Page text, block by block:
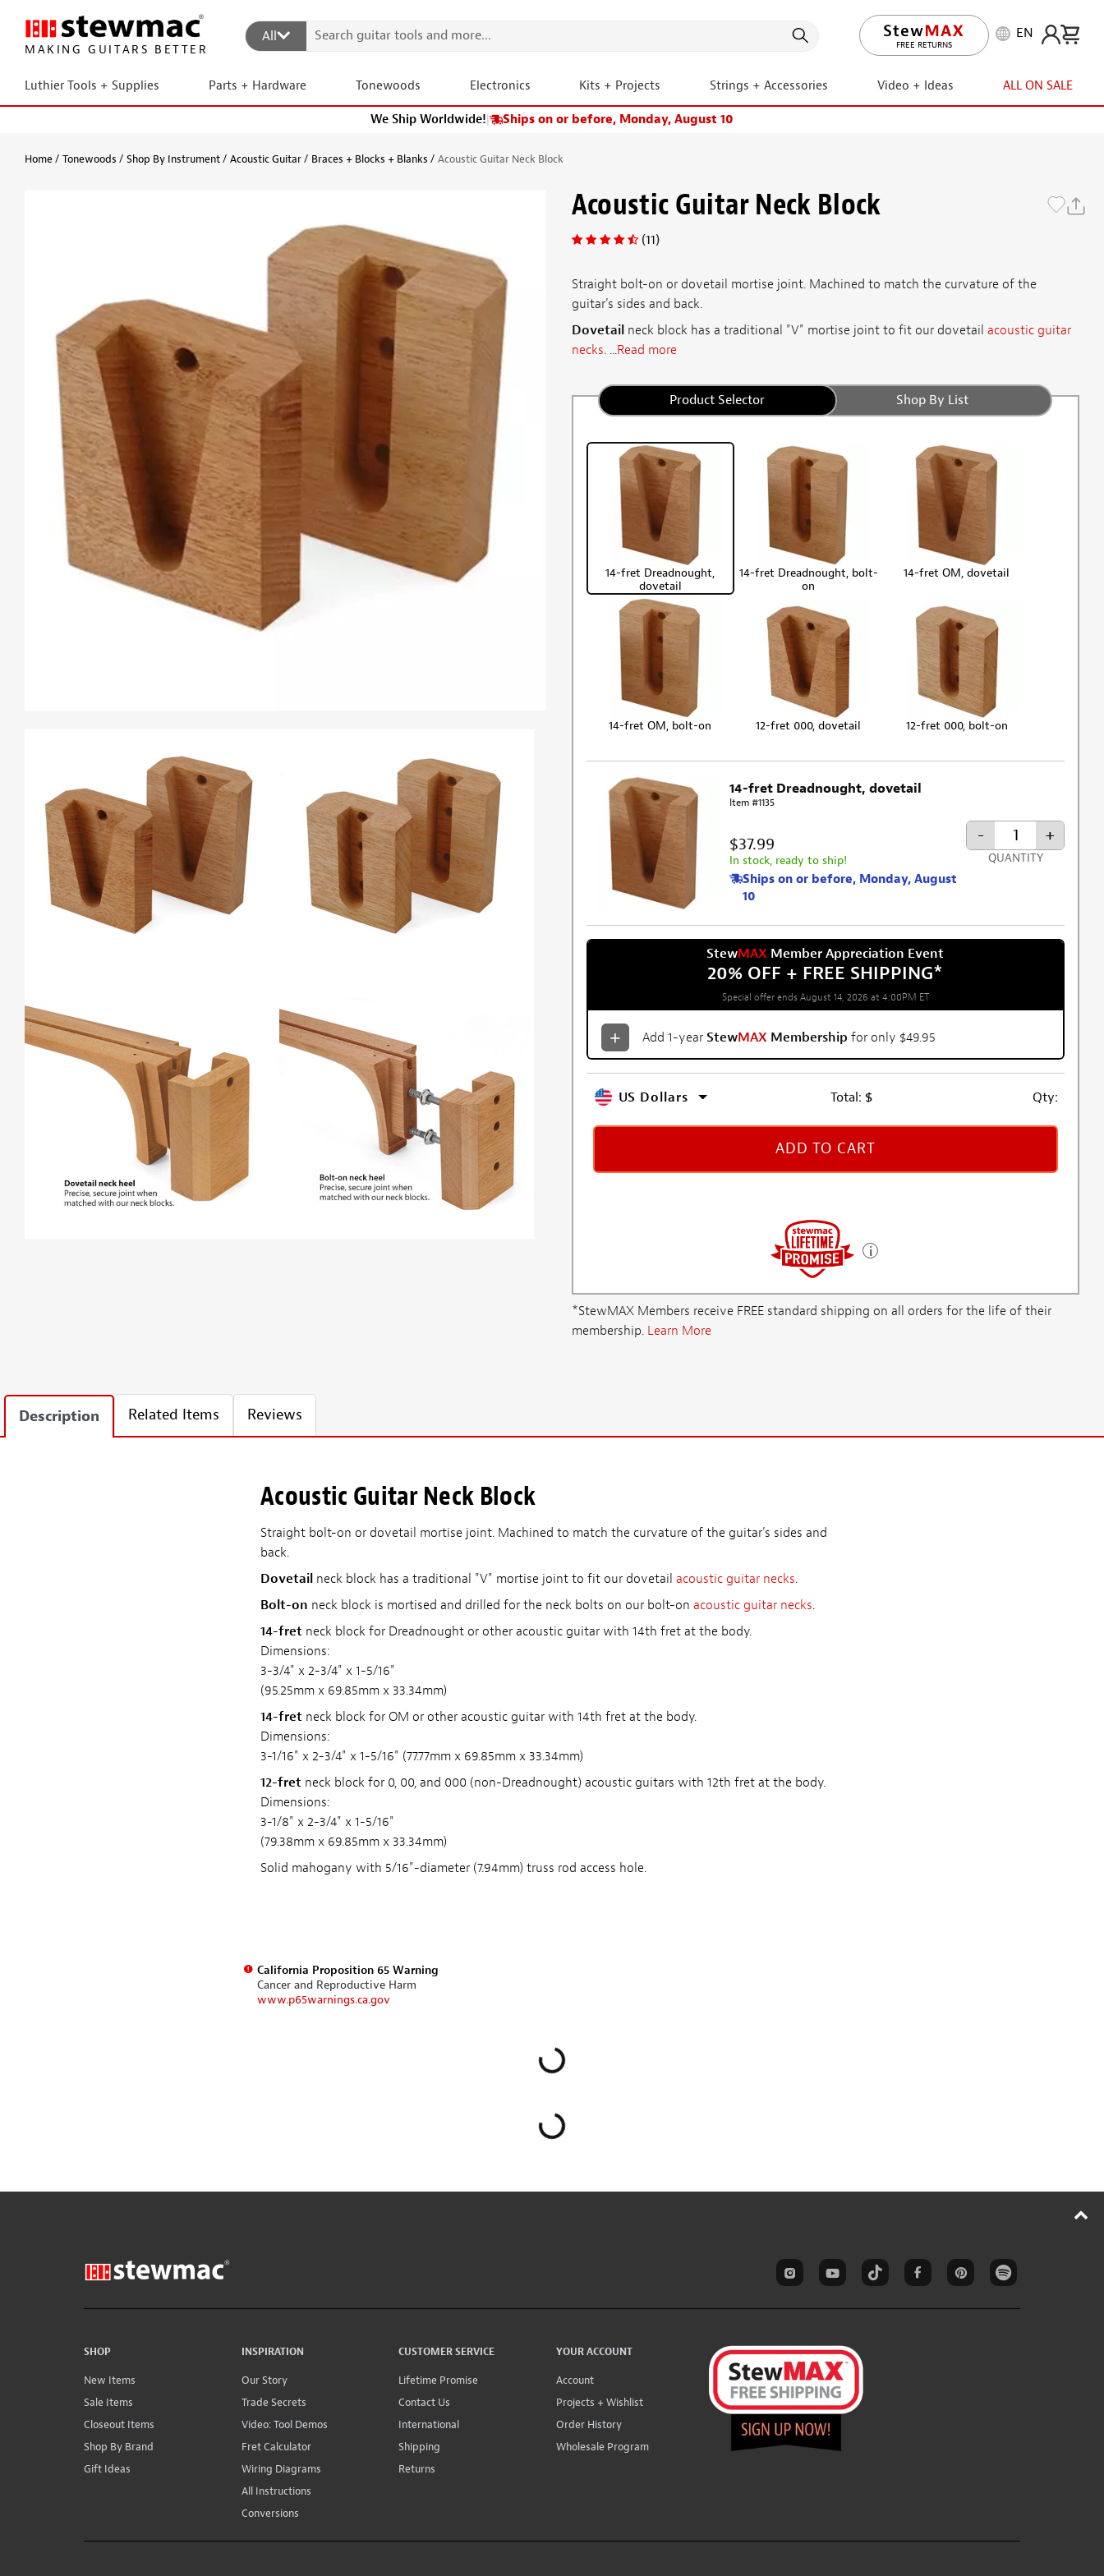
MAKING GUITARS BETTER
All
FREE RETURNS
LIFETIME PROMISE
EN
Luthier Tools + Supplies Parts + Hardware Tonewoods Electronics Kits + Projects Strings + Accessories Video + Ideas ALL ON SALE
We Ship Worldwide!| Ships on or before, Monday, August 10
Home Tonewoods Shop By Instrument Acoustic Guitar Braces + Blocks + Blanks Acoustic Guitar Neck Block
Acoustic Guitar Neck Block
(11)
Straight bolt-on or dovetail mortise joint. Machined to match the curvature of the
guitar's sides and back.
Dovetailneck block has a traditional "V" mortise joint to fit our dovetail acoustic guitar
necks. ...Read more
Product Selector Shop By List
14-fret Dreadnought,
dovetail
14-fret Dreadnought, bolt-
on
14-fret OM, dovetail
14-fret OM, bolt-on 12-fret 000, dovetail 12-fret 000, bolt-on
14-fret Dreadnought, dovetail
Item #1135
$37.99
In stock, ready to ship!
Ships on or before, Monday, August
10
- +
QUANTITY
StewMAX Member Appreciation Event
20% OFF + FREE SHIPPING*
Special offer ends August 14, 2026 at 4:00PM ET
Add 1-year StewMAX Membership for only $49.95
US Dollars Total: $ Qty:
ADD TO CART
*StewMAX Members receive FREE standard shipping on all orders for the life of their
membership. Learn More
Description Related Items Reviews
Acoustic Guitar Neck Block
Straight bolt-on or dovetail mortise joint. Machined to match the curvature of the guitar's sides and
back.
Dovetail neck block has a traditional "V" mortise joint to fit our dovetail acoustic guitar necks.
Bolt-on neck block is mortised and drilled for the neck bolts on our bolt-on acoustic guitar necks.
14-fret neck block for Dreadnought or other acoustic guitar with 14th fret at the body.
Dimensions:
3-3/4" x 2-3/4" x 1-5/16"
(95.25mm x 69.85mm x 33.34mm)
14-fret neck block for OM or other acoustic guitar with 14th fret at the body.
Dimensions:
3-1/16" x 2-3/4" x 1-5/16" (77.77mm x 69.85mm x 33.34mm)
12-fret neck block for 0, 00, and 000 (non-Dreadnought) acoustic guitars with 12th fret at the body.
Dimensions:
3-1/8" x 2-3/4" x 1-5/16"
(79.38mm x 69.85mm x 33.34mm)
Solid mahogany with 5/16"-diameter (7.94mm) truss rod access hole.
California Proposition 65 Warning
Cancer and Reproductive Harm
www.p65warnings.ca.gov
SHOP
New Items
Sale Items
Closeout Items
Shop By Brand
Gift Ideas
INSPIRATION
Our Story
Trade Secrets
Video: Tool Demos
Fret Calculator
Wiring Diagrams
All Instructions
Conversions
CUSTOMER SERVICE
Lifetime Promise
Contact Us
International
Shipping
Returns
YOUR ACCOUNT
Account
Projects + Wishlist
Order History
Wholesale Program